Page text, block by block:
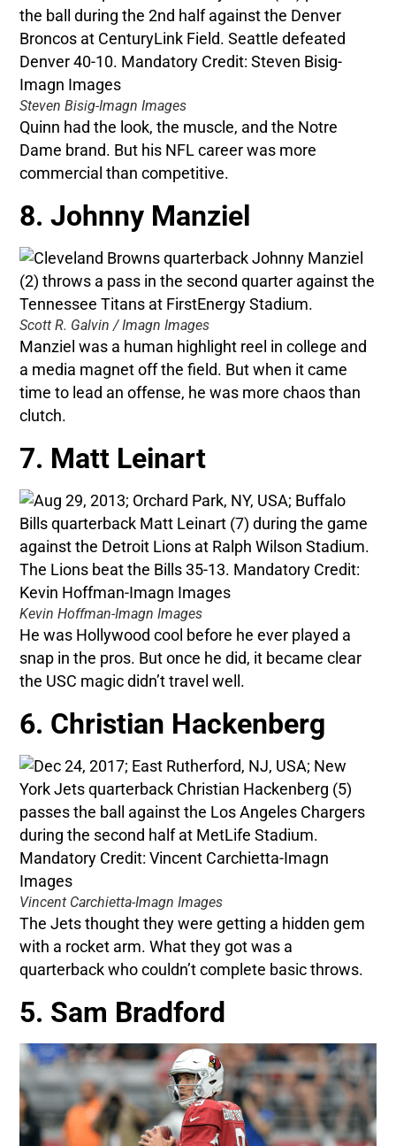
Steven Bisig-Imagn Images
Quinn had the look, the muscle, and the Notre
Dame brand. But his NFL career was more
commercial than competitive.
8. Johnny Manziel
Scott R. Galvin / Imagn Images
Manziel was a human highlight reel in college and
a media magnet off the field. But when it came
time to lead an offense, he was more chaos than
clutch.
7. Matt Leinart
Kevin Hoffman-Imagn Images
He was Hollywood cool before he ever played a
snap in the pros. But once he did, it became clear
the USC magic didn’t travel well.
6. Christian Hackenberg
Vincent Carchietta-Imagn Images
The Jets thought they were getting a hidden gem
with a rocket arm. What they got was a
quarterback who couldn’t complete basic throws.
5. Sam Bradford